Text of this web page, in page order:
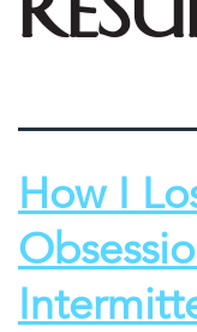
How I